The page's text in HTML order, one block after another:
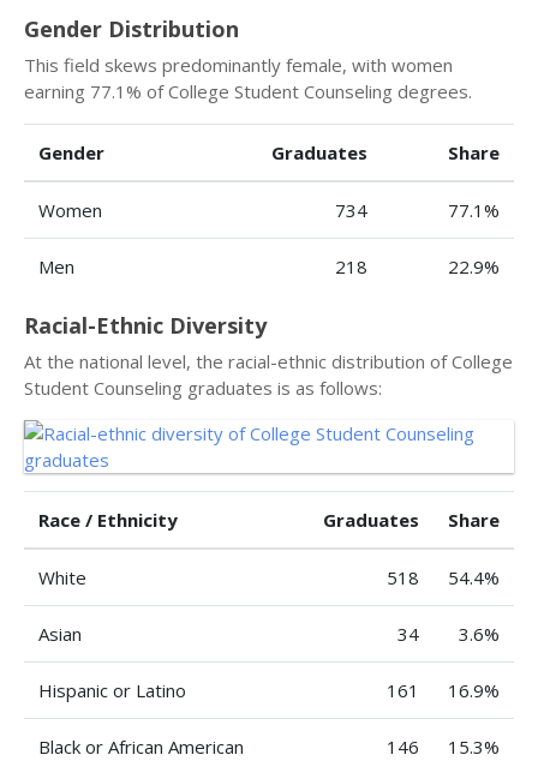
Gender Distribution
This field skews predominantly female, with women
earning 77.1% of College Student Counseling degrees.
Gender Graduates Share
Women 734 77.1%
Men 218 22.9%
Racial-Ethnic Diversity
At the national level, the racial-ethnic distribution of College
Student Counseling graduates is as follows:
Race / Ethnicity Graduates Share
White 518 54.4%
Asian 34 3.6%
Hispanic or Latino 161 16.9%
Black or African American 146 15.3%